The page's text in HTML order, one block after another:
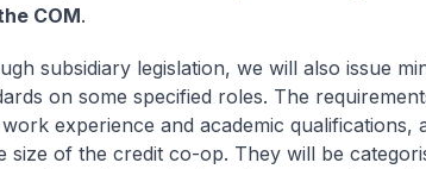
COM.
subsidiary legislation, we will also issue
on some specified roles. The
experience and academic qualifications,
size of the credit co-op. They will be